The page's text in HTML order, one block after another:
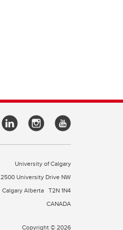
University of Calgary
2500 University Drive NW
Calgary Alberta T2N 1N4
CANADA
Copyright © 2026